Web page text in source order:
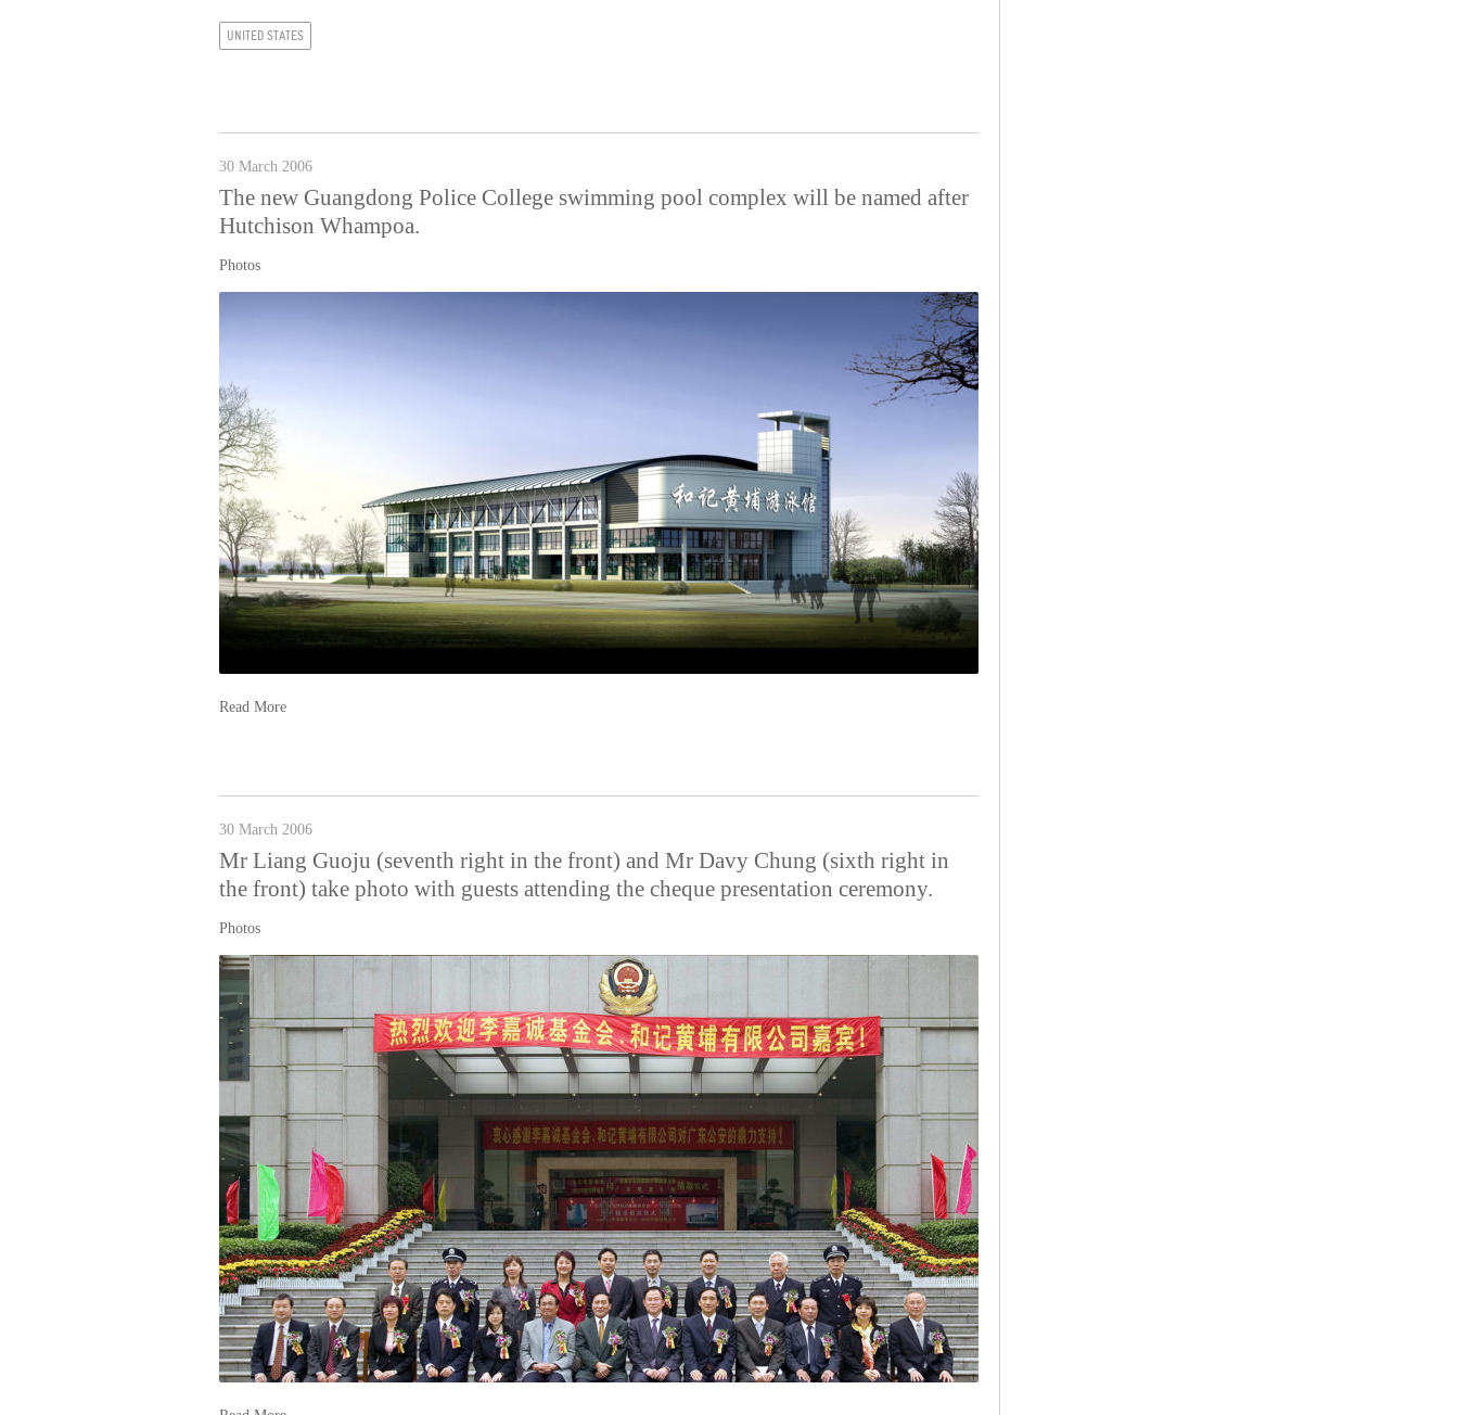
UNITED STATES
30 March 2006
The new Guangdong Police College swimming pool complex will be named after
Hutchison Whampoa.
Photos
Read More
30 March 2006
Mr Liang Guoju (seventh right in the front) and Mr Davy Chung (sixth right in
the front) take photo with guests attending the cheque presentation ceremony.
Photos